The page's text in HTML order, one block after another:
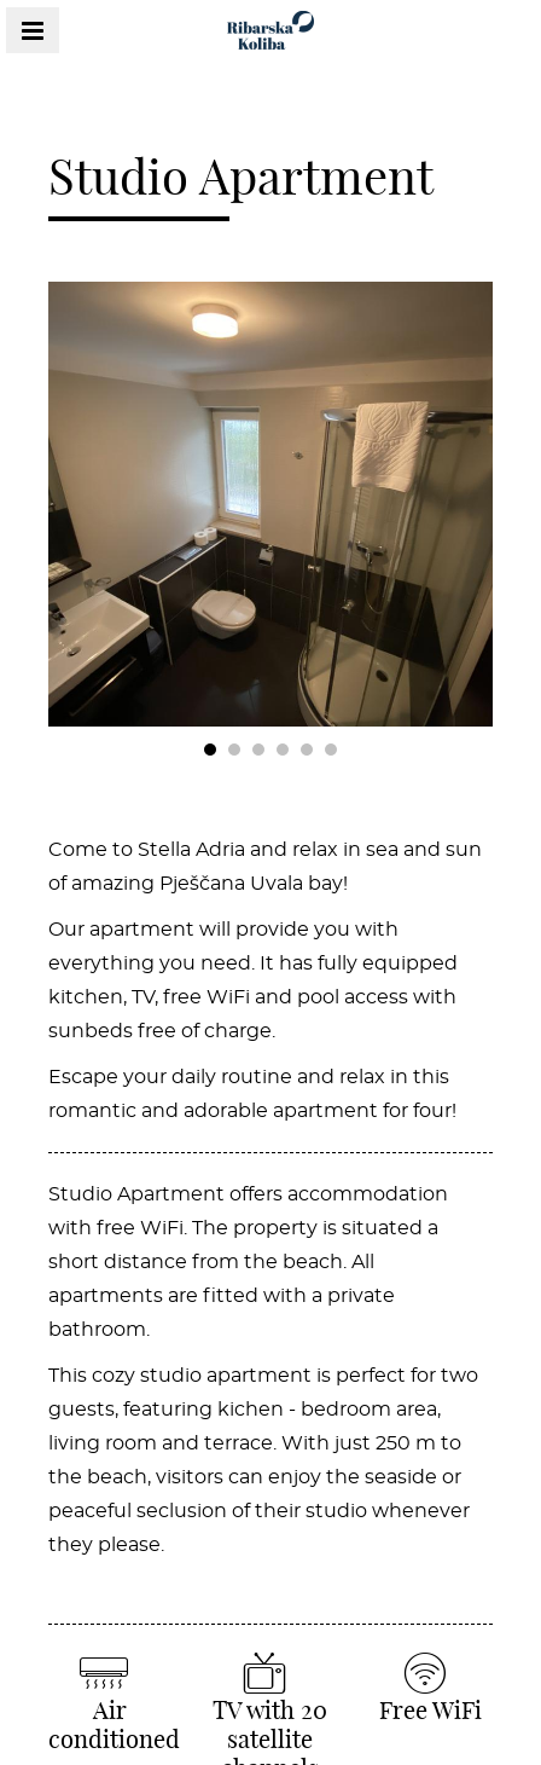
Studio Apartment
Content Blocks
Come to Stella Adria and relax in sea and sun
of amazing Pješčana Uvala bay!
Our apartment will provide you with
everything you need. It has fully equipped
kitchen, TV, free WiFi and pool access with
sunbeds free of charge.
Escape your daily routine and relax in this
romantic and adorable apartment for four!
Studio Apartment offers accommodation
with free WiFi. The property is situated a
short distance from the beach. All
apartments are fitted with a private
bathroom.
This cozy studio apartment is perfect for two
guests, featuring kichen - bedroom area,
living room and terrace. With just 250 m to
the beach, visitors can enjoy the seaside or
peaceful seclusion of their studio whenever
they please.
Air
conditioned
TV with 20
satellite
Free WiFi